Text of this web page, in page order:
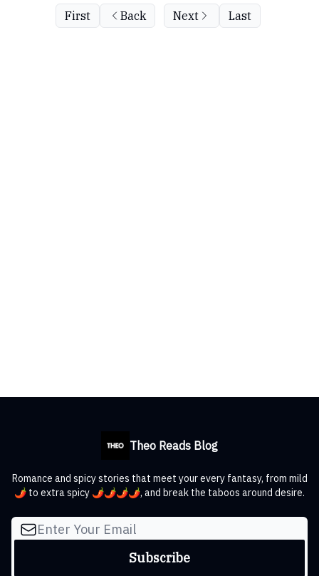
First Back Next Last
Theo Reads Blog
Romance and spicy stories that meet your every fantasy, from mild
🌶️ to extra spicy 🌶️🌶️🌶️🌶️, and break the taboos around desire.